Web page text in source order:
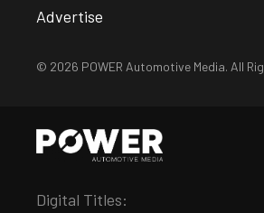
Advertise
© 2026 POWER Automotive Media. All
Digital Titles: